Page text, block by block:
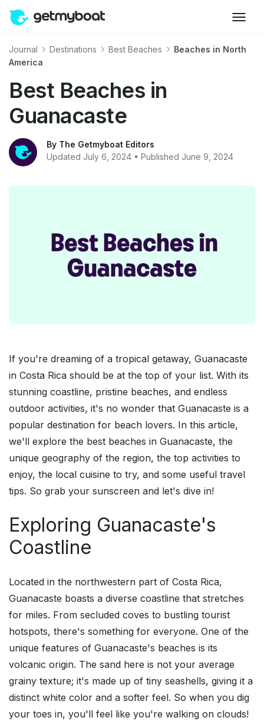
Journal Destinations Best Beaches
Beaches in North
America
Best Beaches in
Guanacaste
By The Getmyboat Editors
Updated July 6, 2024 • Published June 9, 2024
If you're dreaming of a tropical getaway, Guanacaste
in Costa Rica should be at the top of your list. With its
stunning coastline, pristine beaches, and endless
outdoor activities, it's no wonder that Guanacaste is a
popular destination for beach lovers. In this article,
we'll explore the best beaches in Guanacaste, the
unique geography of the region, the top activities to
enjoy, the local cuisine to try, and some useful travel
tips. So grab your sunscreen and let's dive in!
Exploring Guanacaste's
Coastline
Located in the northwestern part of Costa Rica,
Guanacaste boasts a diverse coastline that stretches
for miles. From secluded coves to bustling tourist
hotspots, there's something for everyone. One of the
unique features of Guanacaste's beaches is its
volcanic origin. The sand here is not your average
grainy texture; it's made up of tiny seashells, giving it a
distinct white color and a softer feel. So when you dig
your toes in, you'll feel like you're walking on clouds!